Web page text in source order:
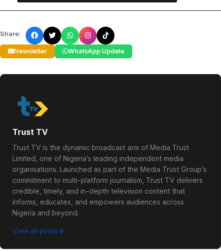
Share:
Newsletter WhatsApp Update
Trust TV
Trust TV is the dynamic broadcast arm of Media Trust
Limited, one of Nigeria’s leading independent media
organisations. Launched as part of the Media Trust Group’s
commitment to multi-platform journalism, Trust TV delivers
credible, timely, and in-depth television content that
informs, educates, and empowers audiences across
Nigeria and beyond.
View all posts